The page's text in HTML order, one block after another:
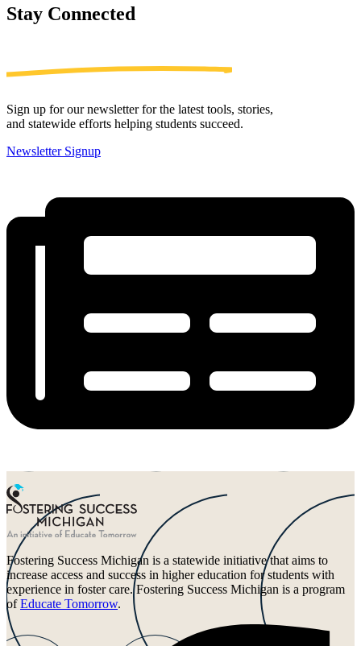
Stay Connected
Sign up for our newsletter for the latest tools, stories,
and statewide efforts helping students succeed.
Newsletter Signup
Fostering Success Michigan is a statewide initiative that aims to
increase access and success in higher education for students with
experience in foster care. Fostering Success Michigan is a program
ofEducate Tomorrow.